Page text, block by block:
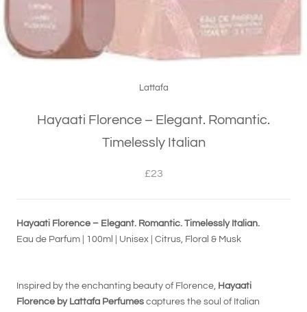
Lattafa
Hayaati Florence – Elegant. Romantic.
Timelessly Italian
£23
Hayaati Florence – Elegant. Romantic. Timelessly Italian.
Eau de Parfum | 100ml | Unisex | Citrus, Floral & Musk
Inspired by the enchanting beauty of Florence, Hayaati
Florence by Lattafa Perfumes captures the soul of Italian